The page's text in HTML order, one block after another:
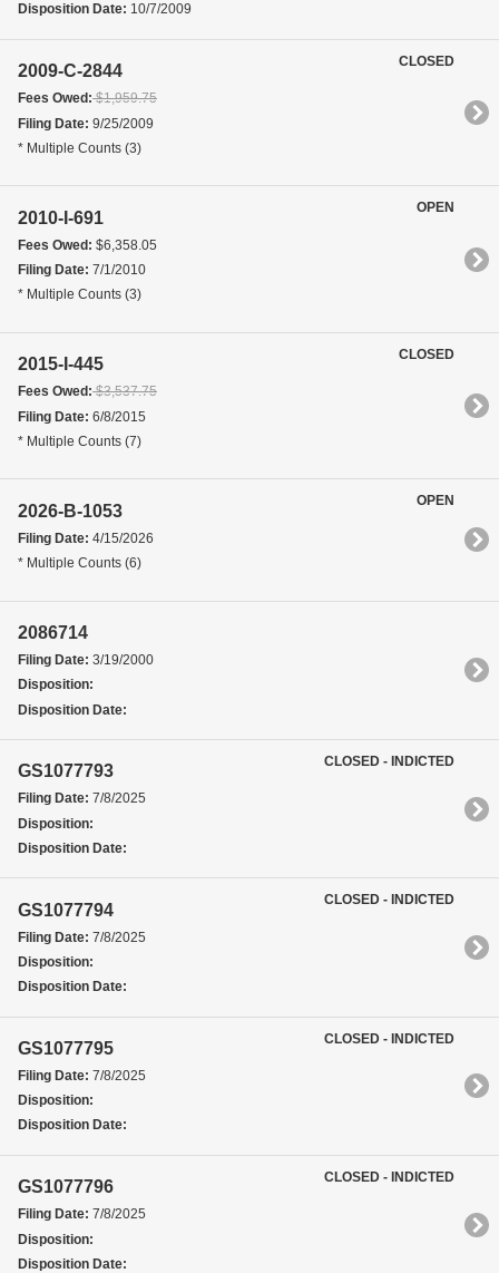
Disposition Date: 10/7/2009
2009-C-2844
Fees Owed:$1,959.75
Filing Date: 9/25/2009
* Multiple Counts (3)
CLOSED
2010-I-691
Fees Owed: $6,358.05
Filing Date: 7/1/2010
* Multiple Counts (3)
OPEN
2015-I-445
Fees Owed:$3,537.75
Filing Date: 6/8/2015
* Multiple Counts (7)
CLOSED
2026-B-1053
Filing Date: 4/15/2026
* Multiple Counts (6)
OPEN
2086714
Filing Date: 3/19/2000
Disposition:
Disposition Date:
GS1077793
Filing Date: 7/8/2025
Disposition:
Disposition Date:
CLOSED - INDICTED
GS1077794
Filing Date: 7/8/2025
Disposition:
Disposition Date:
CLOSED - INDICTED
GS1077795
Filing Date: 7/8/2025
Disposition:
Disposition Date:
CLOSED - INDICTED
GS1077796
Filing Date: 7/8/2025
Disposition:
Disposition Date:
CLOSED - INDICTED